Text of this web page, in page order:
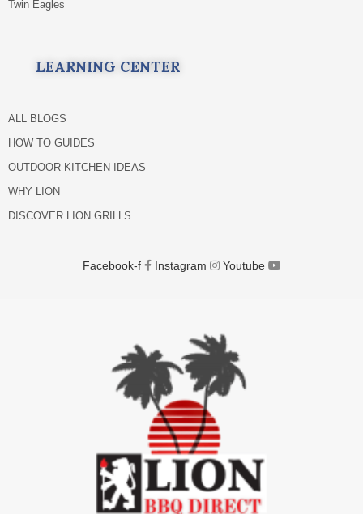
Twin Eagles
LEARNING CENTER
ALL BLOGS
HOW TO GUIDES
OUTDOOR KITCHEN IDEAS
WHY LION
DISCOVER LION GRILLS
Facebook-f Instagram Youtube